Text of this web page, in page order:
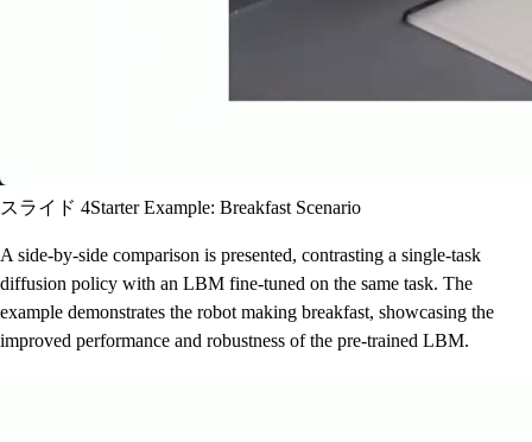
スライド 4Starter Example: Breakfast Scenario
A side-by-side comparison is presented, contrasting a single-task
diffusion policy with an LBM fine-tuned on the same task. The
example demonstrates the robot making breakfast, showcasing the
improved performance and robustness of the pre-trained LBM.